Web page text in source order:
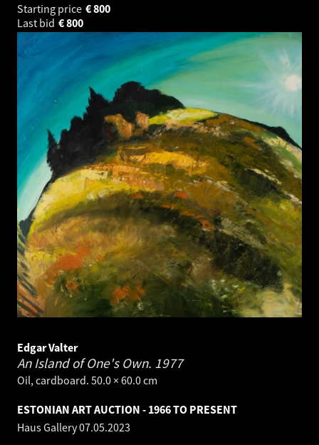
Starting price
800
€
Last bid
800
€
Edgar Valter
An Island of One's Own. 1977
Oil, cardboard. 50.0 × 60.0 cm
ESTONIAN ART AUCTION - 1966 TO PRESENT
Haus Gallery07.05.2023